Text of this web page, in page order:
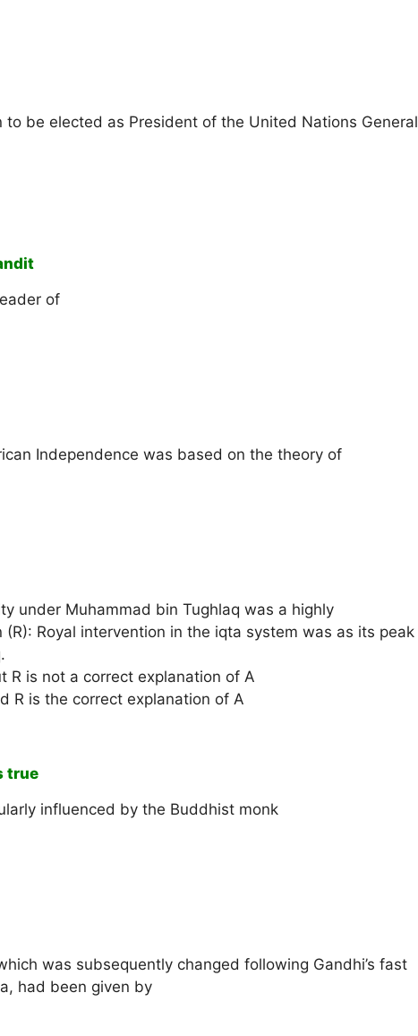
to be elected as President of the United Nations General
of
Independence was based on the theory of
under Muhammad bin Tughlaq was a highly
(R): Royal intervention in the iqta system was as its peak
R is not a correct explanation of A
R is the correct explanation of A
true
influenced by the Buddhist monk
was subsequently changed following Gandhi’s fast
had been given by